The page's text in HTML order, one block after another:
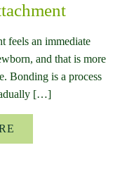
feels an immediate
and that is more
Bonding is a process
[…]